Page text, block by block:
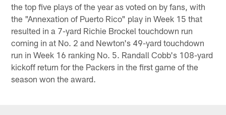
the top five plays of the year as voted on by fans, with
the "Annexation of Puerto Rico" play in Week 15 that
resulted in a 7-yard Richie Brockel touchdown run
coming in at No. 2 and Newton's 49-yard touchdown
run in Week 16 ranking No. 5. Randall Cobb's 108-yard
kickoff return for the Packers in the first game of the
season won the award.